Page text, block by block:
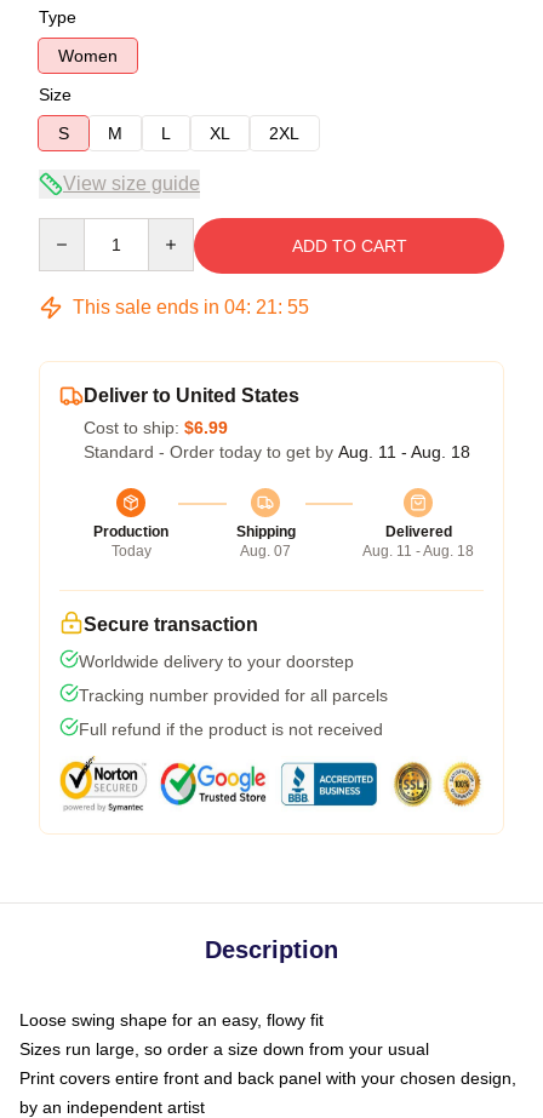
Type
Women
Size
S
M L XL 2XL
View size guide
ADD TO CART
This sale ends in 04: 21: 54
Deliver to United States
Cost to ship: $6.99
Standard - Order today to get by Aug. 11 - Aug. 18
Production
Today
Shipping
Aug. 07
Delivered
Aug. 11 - Aug. 18
Secure transaction
Worldwide delivery to your doorstep
Tracking number provided for all parcels
Full refund if the product is not received
Description
Loose swing shape for an easy, flowy fit
Sizes run large, so order a size down from your usual
Print covers entire front and back panel with your chosen design,
by an independent artist